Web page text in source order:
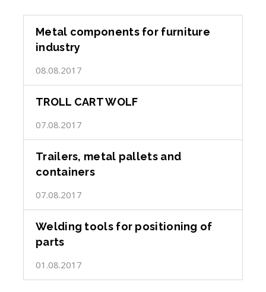
Metal components for furniture
industry
08.08.2017
TROLL CART WOLF
07.08.2017
Trailers, metal pallets and
containers
07.08.2017
Welding tools for positioning of
parts
01.08.2017